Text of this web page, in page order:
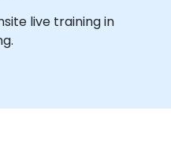
live training in